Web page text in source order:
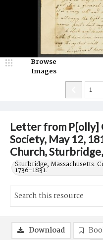
Letter from P[olly]
Society, May 12,
Church,
Sturbridge, Massachusetts.
1736-1831.
Browse
Images
Download